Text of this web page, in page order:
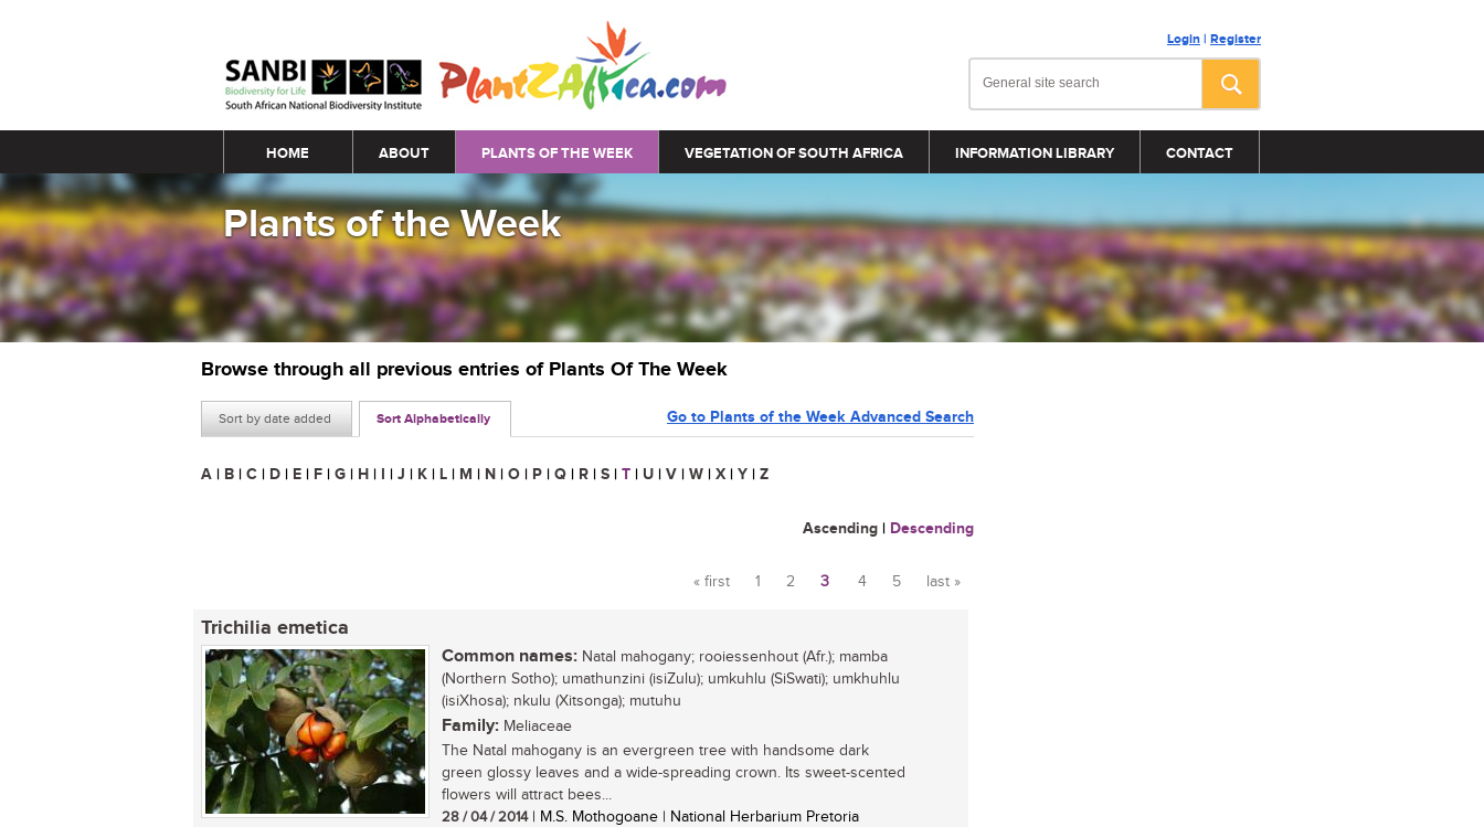
Login | Register
Main menu
HOME ABOUT PLANTS OF THE WEEK VEGETATION OF SOUTH AFRICA INFORMATION LIBRARY CONTACT
Plants of the Week
Browse through all previous entries of Plants Of The Week
Sort by date added Sort Alphabetically Go to Plants of the Week Advanced Search
A | B | C | D | E | F | G | H | I | J | K | L | M | N | O | P | Q | R | S | T | U | V | W | X | Y | Z
Ascending | Descending
Pages
« first 1 2 3 4 5 last »
Trichilia emetica
Common names: Natal mahogany; rooiessenhout (Afr.); mamba
(Northern Sotho); umathunzini (isiZulu); umkuhlu (SiSwati); umkhuhlu
(isiXhosa); nkulu (Xitsonga); mutuhu
Family: Meliaceae
The Natal mahogany is an evergreen tree with handsome dark
green glossy leaves and a wide-spreading crown. Its sweet-scented
flowers will attract bees...
28 / 04 / 2014| M.S. Mothogoane | National Herbarium Pretoria